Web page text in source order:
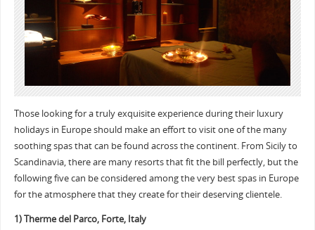
Those looking for a truly exquisite experience during their luxury
holidays in Europe should make an effort to visit one of the many
soothing spas that can be found across the continent. From Sicily to
Scandinavia, there are many resorts that fit the bill perfectly, but the
following five can be considered among the very best spas in Europe
for the atmosphere that they create for their deserving clientele.
1) Therme del Parco, Forte, Italy